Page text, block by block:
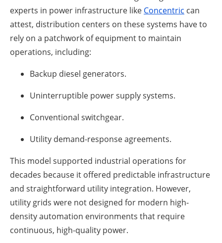
experts in power infrastructure like Concentric can
attest, distribution centers on these systems have to
rely on a patchwork of equipment to maintain
operations, including:
Backup diesel generators.
Uninterruptible power supply systems.
Conventional switchgear.
Utility demand-response agreements.
This model supported industrial operations for
decades because it offered predictable infrastructure
and straightforward utility integration. However,
utility grids were not designed for modern high-
density automation environments that require
continuous, high-quality power.